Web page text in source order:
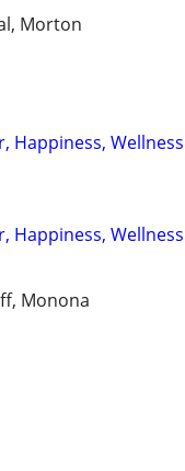
Morton
Happiness, Wellness
Happiness, Wellness
Monona